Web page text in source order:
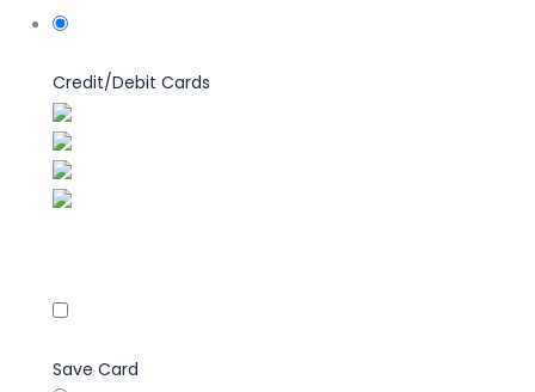
Credit/Debit Cards
Save Card